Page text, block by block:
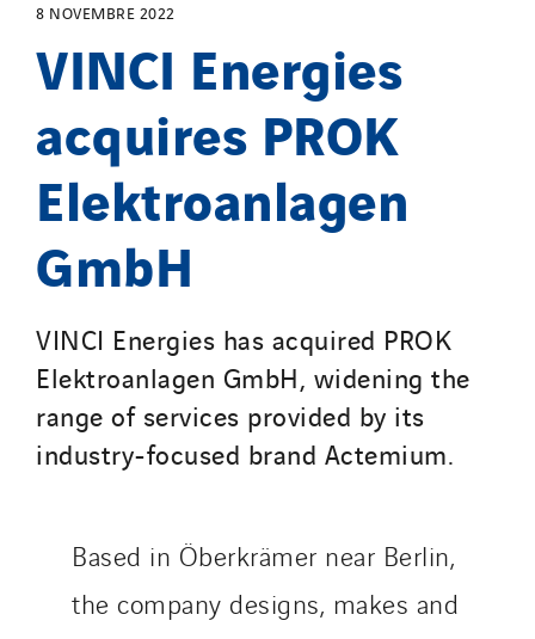
8 NOVEMBRE 2022
VINCI Energies
acquires PROK
Elektroanlagen
GmbH
VINCI Energies has acquired PROK
Elektroanlagen GmbH, widening the
range of services provided by its
industry-focused brand Actemium.
Based in Öberkrämer near Berlin,
the company designs, makes and
North West Projects
Omnidec
Paumier Industrie
Paumier Marine
Paumier SA
Process Energy
Provelec Sud
Qivy
Qivy Habitat
Qivy Tertiaire
Roiret Energies
Saga Tertiaire
Salendre Réseaux
Santerne Alsace